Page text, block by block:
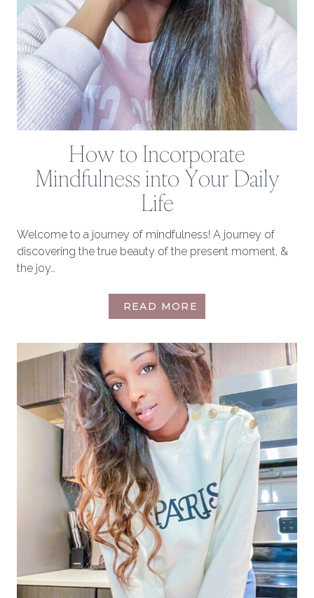
How to Incorporate
Mindfulness into Your Daily
Life
Welcome to a journey of mindfulness! A journey of
discovering the true beauty of the present moment, &
the joy…
READ MORE
TO
MINDFULNESS
INTO
YOUR
DAILY
LIFE